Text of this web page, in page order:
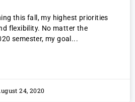
this fall, my highest priorities
flexibility. No matter the
semester, my goal
24, 2020